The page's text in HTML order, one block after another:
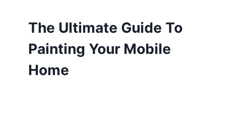
The Ultimate Guide To
Painting Your Mobile
Home